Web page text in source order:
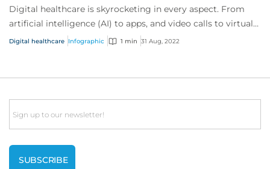
Digital healthcare is skyrocketing in every aspect. From
artificial intelligence (AI) to apps, and video calls to virtual
reality. At CFC we’ve see...
Digital healthcare Infographic 1 min 31 Aug, 2022
Email